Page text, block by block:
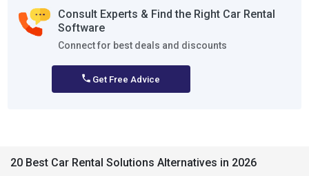
Consult Experts & Find the Right Car Rental
Software
Connect for best deals and discounts
Get Free Advice
20 Best Car Rental Solutions Alternatives in 2026